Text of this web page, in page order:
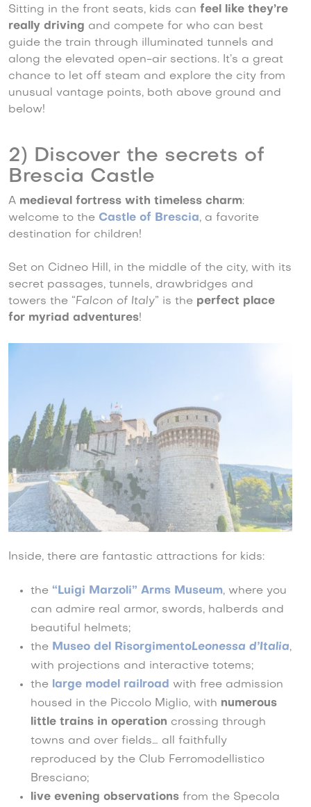
Sitting in the front seats, kids can feel like they’re
really driving and compete for who can best
guide the train through illuminated tunnels and
along the elevated open-air sections. It’s a great
chance to let off steam and explore the city from
unusual vantage points, both above ground and
below!
2) Discover the secrets of
Brescia Castle
A medieval fortress with timeless charm:
welcome to the Castle of Brescia, a favorite
destination for children!
Set on Cidneo Hill, in the middle of the city, with its
secret passages, tunnels, drawbridges and
towers the “Falcon of Italy” is the perfect place
for myriad adventures!
Inside, there are fantastic attractions for kids:
the “Luigi Marzoli” Arms Museum, where you
can admire real armor, swords, halberds and
beautiful helmets;
the Museo del RisorgimentoLeonessa d’Italia,
with projections and interactive totems;
the large model railroad with free admission
housed in the Piccolo Miglio, with numerous
little trains in operation crossing through
towns and over fields… all faithfully
reproduced by the Club Ferromodellistico
Bresciano;
live evening observations from the Specola